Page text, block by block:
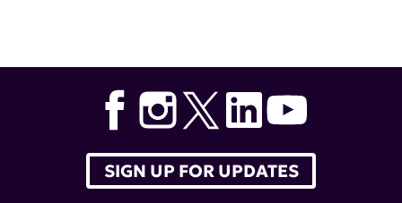
SIGN UP FOR UPDATES